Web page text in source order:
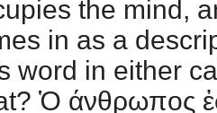
the mind,
in as a
word in either
Ὁ άνθρωπος